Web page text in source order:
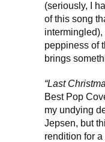
(seriously, I
of this song
intermingled),
peppiness of
brings
“Last
Best Pop
my undying
Jepsen, but
rendition for